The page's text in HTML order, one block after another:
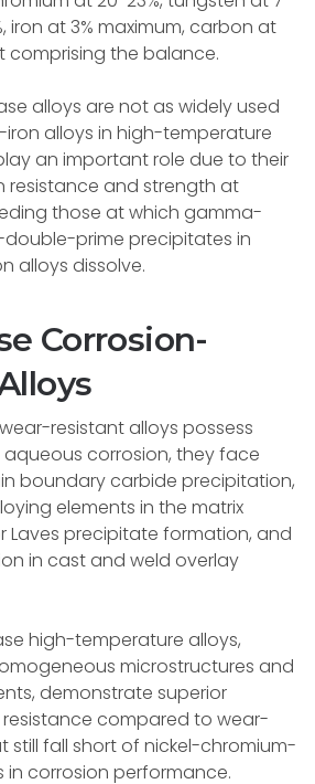
iron at 3% maximum, carbon at
comprising the balance.
alloys are not as widely used
iron alloys in high-temperature
an important role due to their
resistance and strength at
those at which gamma-
prime precipitates in
alloys dissolve.
Corrosion-
resistant alloys possess
corrosion, they face
boundary carbide precipitation,
elements in the matrix
Laves precipitate formation, and
in cast and weld overlay
high-temperature alloys,
microstructures and
demonstrate superior
compared to wear-
still fall short of nickel-chromium-
corrosion performance.